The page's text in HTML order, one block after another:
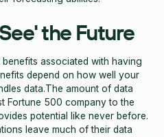
the Future
associated with having
depend on how well your
data.The amount of data
Fortune 500 company to the
potential like never before.
leave much of their data